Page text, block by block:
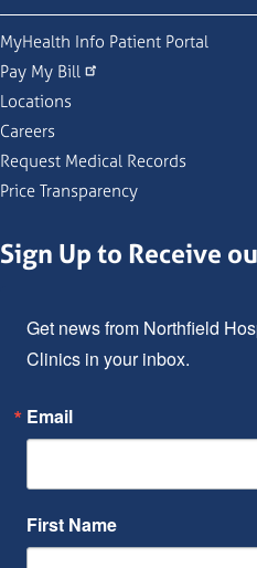
MyHealth Info Patient Portal
Pay My Bill
Locations
Careers
Request Medical Records
Price Transparency
Sign Up to Receive
Get news from Northfield
Clinics in your inbox.
Email
First Name